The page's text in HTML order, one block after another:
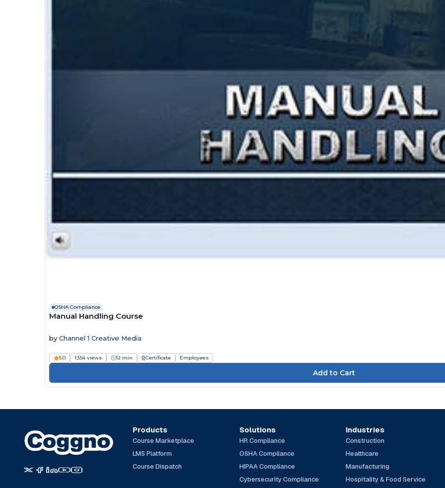
OSHA Compliance
Manual Handling Course
by Channel 1 Creative Media
5.0 1,554 views 12 min Certificate Employees
Products
Course Marketplace
LMS Platform
Course Dispatch
Solutions
HR Compliance
OSHA Compliance
HIPAA Compliance
Cybersecurity Compliance
Industries
Construction
Healthcare
Manufacturing
Hospitality & Food Service